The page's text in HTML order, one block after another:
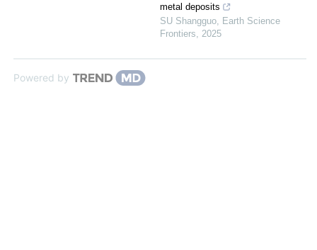
metal deposits
SU Shangguo, Earth Science
Frontiers, 2025
Powered by